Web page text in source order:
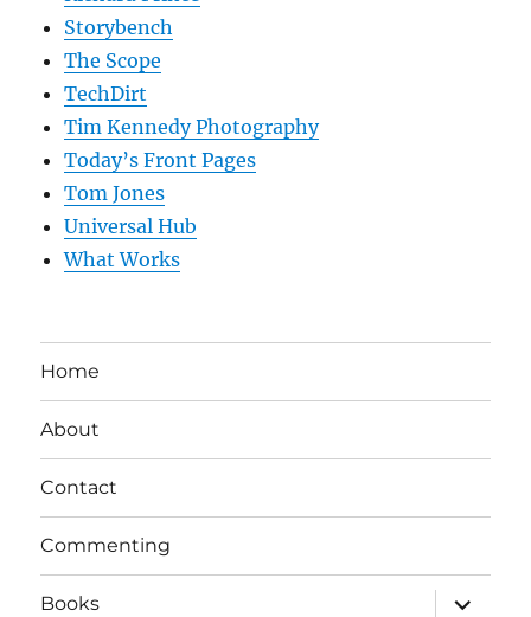
Storybench
The Scope
TechDirt
Tim Kennedy Photography
Today’s Front Pages
Tom Jones
Universal Hub
What Works
Home
About
Contact
Commenting
Books
expand